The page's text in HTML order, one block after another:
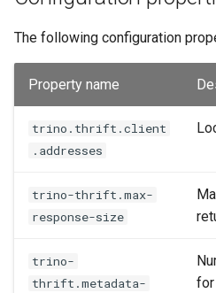
The following configuration
Property name
trino.thrift.client
.addresses
trino-thrift.max-
response-size
trino-
thrift.metadata-
for